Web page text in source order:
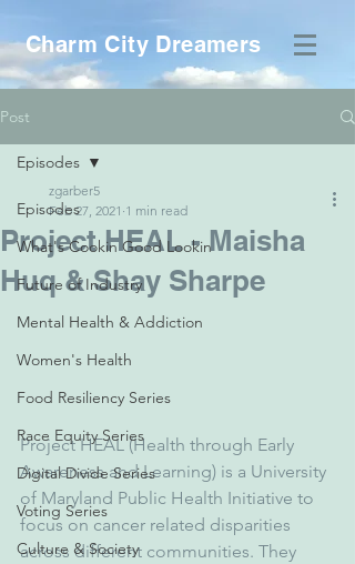
Charm City Dreamers
Post
Episodes
What's Cookin Good Lookin
Future of Industry
Mental Health & Addiction
Women's Health
Food Resiliency Series
Race Equity Series
Digital Divide Series
Voting Series
Culture & Society
Episodes
Project HEAL - Maisha
Huq & Shay Sharpe
zgarber5
Feb 27, 2021 1 min read
Project HEAL (Health through Early
Awareness and Learning) is a University
of Maryland Public Health Initiative to
focus on cancer related disparities
across different communities. They